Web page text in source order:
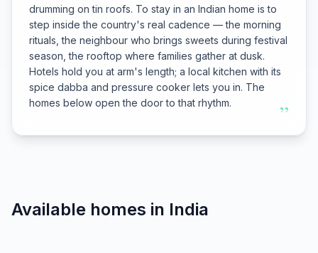
drumming on tin roofs. To stay in an Indian home is to
step inside the country's real cadence — the morning
rituals, the neighbour who brings sweets during festival
season, the rooftop where families gather at dusk.
Hotels hold you at arm's length; a local kitchen with its
spice dabba and pressure cooker lets you in. The
homes below open the door to that rhythm.
”
Available homes in India